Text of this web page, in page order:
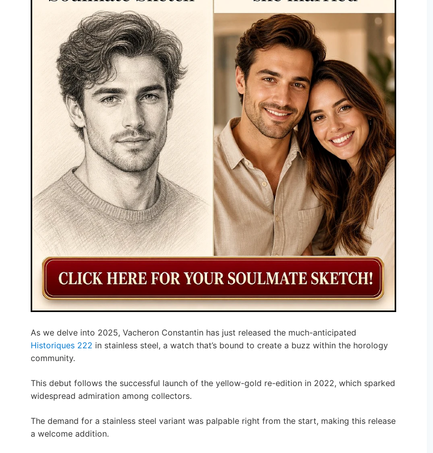
As we delve into 2025, Vacheron Constantin has just released the much-anticipated
Historiques 222 in stainless steel, a watch that’s bound to create a buzz within the horology
community.
This debut follows the successful launch of the yellow-gold re-edition in 2022, which sparked
widespread admiration among collectors.
The demand for a stainless steel variant was palpable right from the start, making this release
a welcome addition.